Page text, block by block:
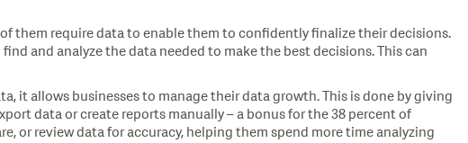
them require data to enable them to confidently finalize their decisions.
and analyze the data needed to make the best decisions. This can
it allows businesses to manage their data growth. This is done by giving
data or create reports manually – a bonus for the 38 percent of
or review data for accuracy, helping them spend more time analyzing